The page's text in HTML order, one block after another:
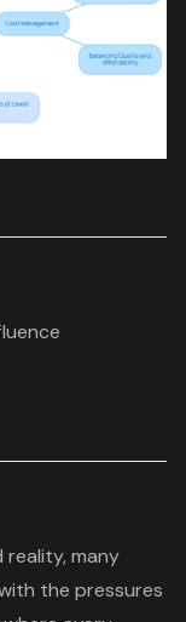
many
the pressures